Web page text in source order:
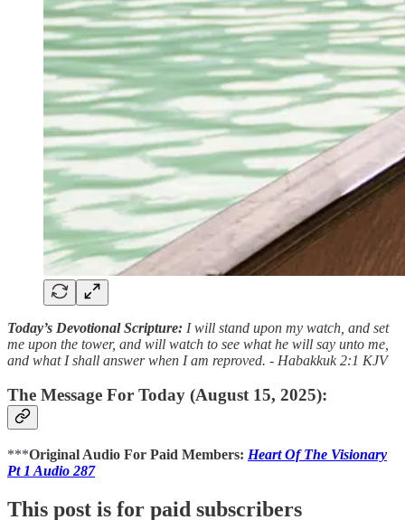
Today’s Devotional Scripture: I will stand upon my watch, and set
me upon the tower, and will watch to see what he will say unto me,
and what I shall answer when I am reproved. - Habakkuk 2:1 KJV
The Message For Today (August 15, 2025):
***Original Audio For Paid Members: Heart Of The Visionary
Pt 1 Audio 287
This post is for paid subscribers